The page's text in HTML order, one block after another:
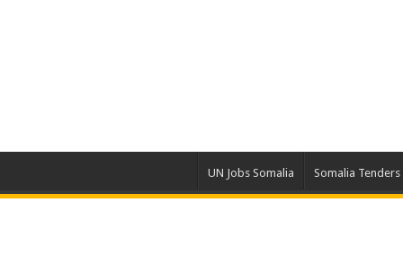
UN Jobs Somalia Somalia Tenders